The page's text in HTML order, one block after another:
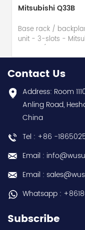
Mitsubishi Q33B
Base rack /
unit - 3-slots -
series) hot selling
year warranty Best
choice and best
discounts Contact
Contact Us
Address: Room
Anling Road,
China
Tel : +86 -
Email :
Email :
Whatsapp :
Subscribe